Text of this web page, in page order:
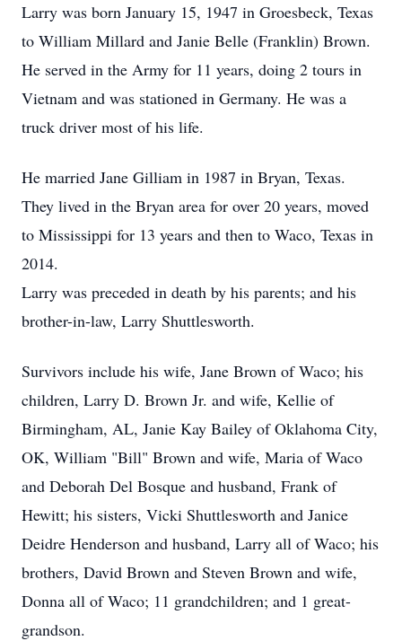
Larry was born January 15, 1947 in Groesbeck, Texas
to William Millard and Janie Belle (Franklin) Brown.
He served in the Army for 11 years, doing 2 tours in
Vietnam and was stationed in Germany. He was a
truck driver most of his life.
He married Jane Gilliam in 1987 in Bryan, Texas.
They lived in the Bryan area for over 20 years, moved
to Mississippi for 13 years and then to Waco, Texas in
2014.
Larry was preceded in death by his parents; and his
brother-in-law, Larry Shuttlesworth.
Survivors include his wife, Jane Brown of Waco; his
children, Larry D. Brown Jr. and wife, Kellie of
Birmingham, AL, Janie Kay Bailey of Oklahoma City,
OK, William "Bill" Brown and wife, Maria of Waco
and Deborah Del Bosque and husband, Frank of
Hewitt; his sisters, Vicki Shuttlesworth and Janice
Deidre Henderson and husband, Larry all of Waco; his
brothers, David Brown and Steven Brown and wife,
Donna all of Waco; 11 grandchildren; and 1 great-
grandson.